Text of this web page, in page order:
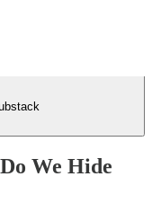
We Hide